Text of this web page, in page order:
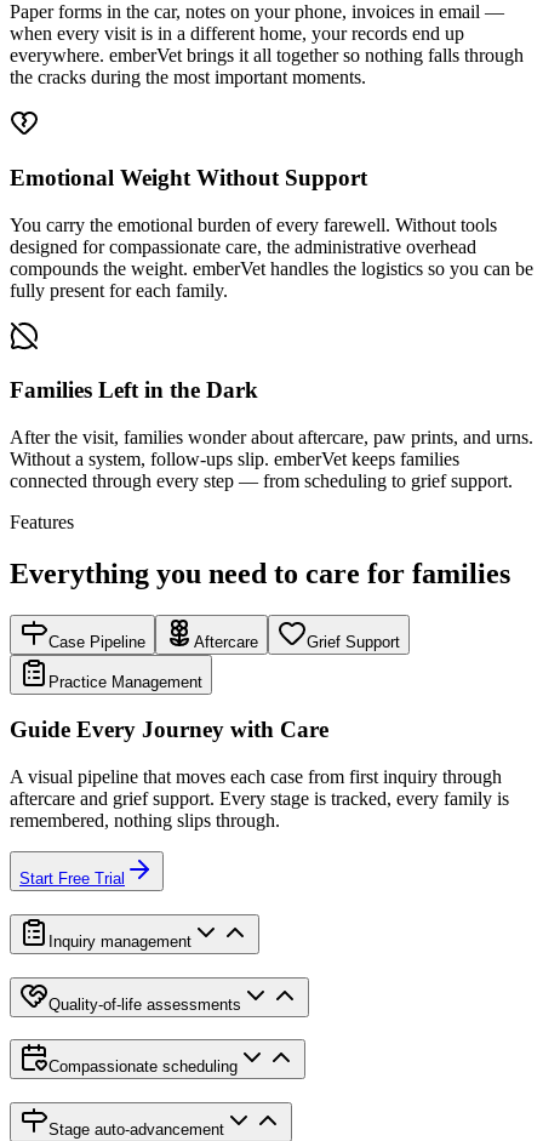
Paper forms in the car, notes on your phone, invoices in email —
when every visit is in a different home, your records end up
everywhere. emberVet brings it all together so nothing falls through
the cracks during the most important moments.
Emotional Weight Without Support
You carry the emotional burden of every farewell. Without tools
designed for compassionate care, the administrative overhead
compounds the weight. emberVet handles the logistics so you can be
fully present for each family.
Families Left in the Dark
After the visit, families wonder about aftercare, paw prints, and urns.
Without a system, follow-ups slip. emberVet keeps families
connected through every step — from scheduling to grief support.
Features
Everything you need to care for families
Case Pipeline Aftercare Grief Support
Practice Management
Guide Every Journey with Care
A visual pipeline that moves each case from first inquiry through
aftercare and grief support. Every stage is tracked, every family is
remembered, nothing slips through.
Start Free Trial
Inquiry management
Quality-of-life assessments
Compassionate scheduling
Stage auto-advancement